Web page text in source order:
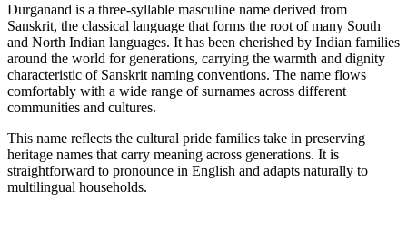
Durganand is a three-syllable masculine name derived from
Sanskrit, the classical language that forms the root of many South
and North Indian languages. It has been cherished by Indian families
around the world for generations, carrying the warmth and dignity
characteristic of Sanskrit naming conventions. The name flows
comfortably with a wide range of surnames across different
communities and cultures.
This name reflects the cultural pride families take in preserving
heritage names that carry meaning across generations. It is
straightforward to pronounce in English and adapts naturally to
multilingual households.